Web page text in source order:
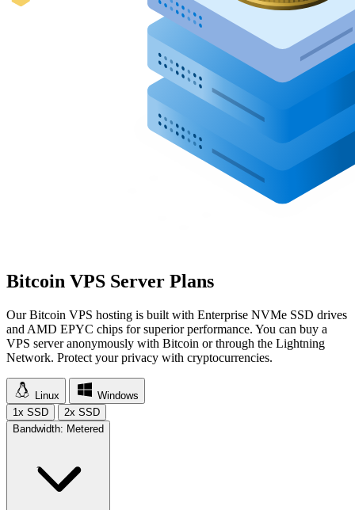
Bitcoin VPS Server Plans
Our Bitcoin VPS hosting is built with Enterprise NVMe SSD drives
and AMD EPYC chips for superior performance. You can buy a
VPS server anonymously with Bitcoin or through the Lightning
Network. Protect your privacy with cryptocurrencies.
Linux
Windows
1x SSD
2x SSD
Bandwidth: Metered